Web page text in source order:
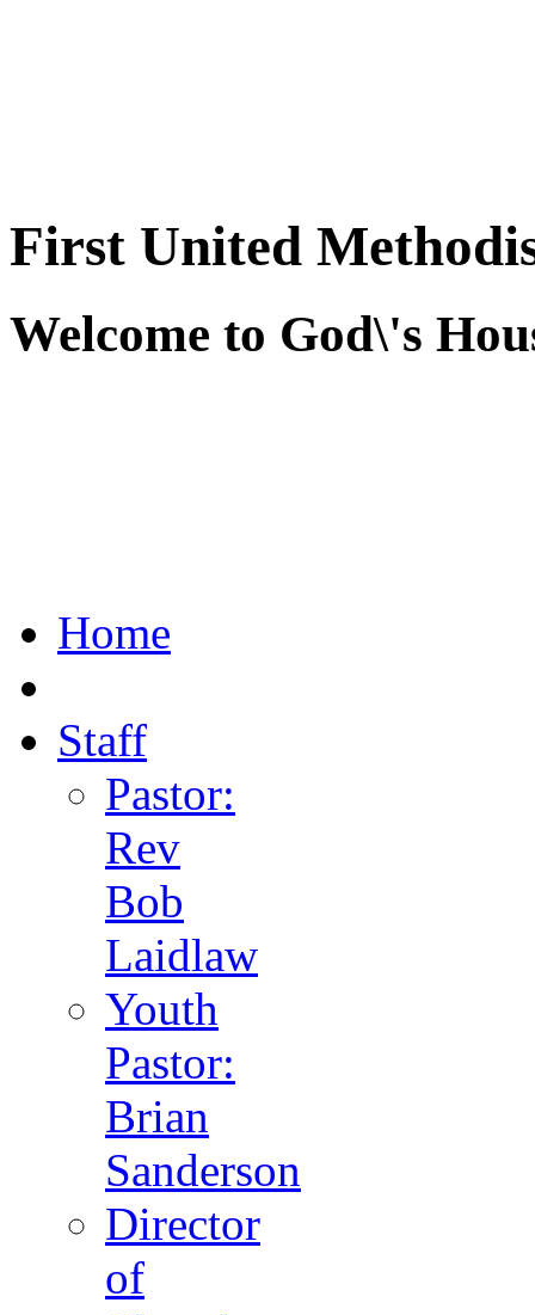
First United
Welcome to God\'s
Home
Staff
Pastor:
Rev
Bob
Laidlaw
Youth
Pastor:
Brian
Sanderson
Director
of